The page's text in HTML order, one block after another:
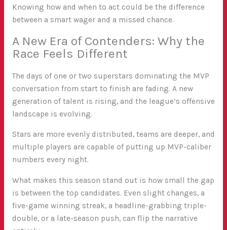
Knowing how and when to act could be the difference
between a smart wager and a missed chance.
A New Era of Contenders: Why the
Race Feels Different
The days of one or two superstars dominating the MVP
conversation from start to finish are fading. A new
generation of talent is rising, and the league’s offensive
landscape is evolving.
Stars are more evenly distributed, teams are deeper, and
multiple players are capable of putting up MVP-caliber
numbers every night.
What makes this season stand out is how small the gap
is between the top candidates. Even slight changes, a
five-game winning streak, a headline-grabbing triple-
double, or a late-season push, can flip the narrative